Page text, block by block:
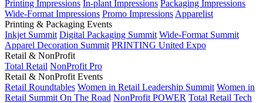
Printing Impressions In-plant Impressions Packaging Impressions
Wide-Format Impressions Promo Impressions Apparelist
Printing & Packaging Events
Inkjet Summit Digital Packaging Summit Wide-Format Summit
Apparel Decoration Summit PRINTING United Expo
Retail & NonProfit
Total Retail NonProfit Pro
Retail & NonProfit Events
Retail Roundtables Women in Retail Leadership Summit Women in
Retail Summit On The Road NonProfit POWER Total Retail Tech